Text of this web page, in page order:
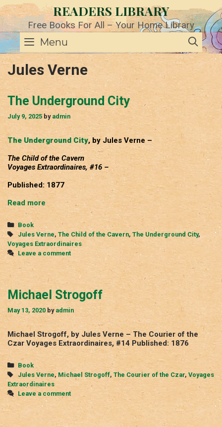
Skip
to
content
READERS LIBRARY
Free Books For All – Your Home Library
Menu
Jules Verne
The Underground City
July 9, 2025 by admin
The Underground City, by Jules Verne –
The Child of the Cavern
Voyages Extraordinaires, #16 –
Published: 1877
Read more
Underground
Categories
Book
Tags
Jules Verne, The Child of the Cavern, The Underground City,
Voyages Extraordinaires
Leave a comment
Michael Strogoff
May 13, 2020 by admin
Michael Strogoff, by Jules Verne – The Courier of the
Czar Voyages Extraordinaires, #14 Published: 1876
Categories
Book
Tags
Jules Verne, Michael Strogoff, The Courier of the Czar, Voyages
Extraordinaires
Leave a comment